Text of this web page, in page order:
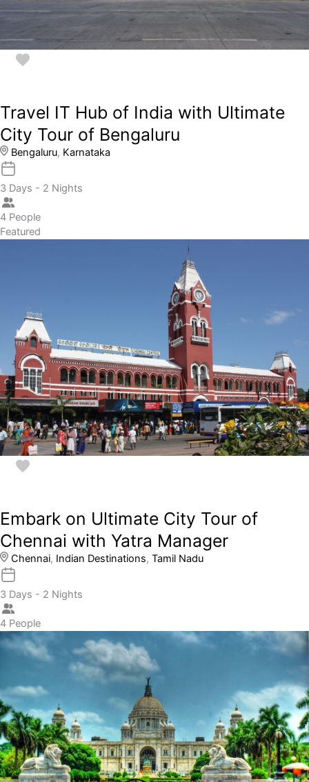
Travel IT Hub of India with Ultimate
City Tour of Bengaluru
Bengaluru, Karnataka
3 Days - 2 Nights
4 People
Featured
Embark on Ultimate City Tour of
Chennai with Yatra Manager
Chennai, Indian Destinations, Tamil Nadu
3 Days - 2 Nights
4 People